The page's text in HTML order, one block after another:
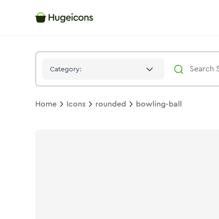
Category:
Home Icons rounded bowling-ball